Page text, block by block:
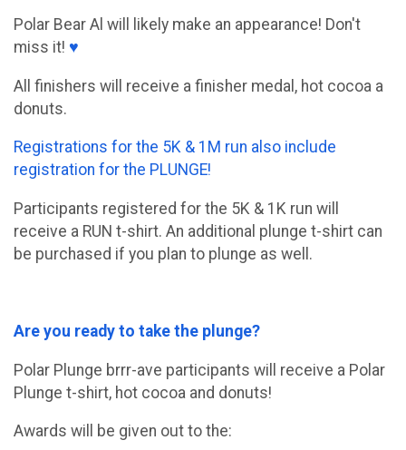
Polar Bear Al will likely make an appearance! Don't
miss it! ♥
All finishers will receive a finisher medal, hot cocoa a
donuts.
Registrations for the 5K & 1M run also include
registration for the PLUNGE!
Participants registered for the 5K & 1K run will
receive a RUN t-shirt. An additional plunge t-shirt can
be purchased if you plan to plunge as well.
Are you ready to take the plunge?
Polar Plunge brrr-ave participants will receive a Polar
Plunge t-shirt, hot cocoa and donuts!
Awards will be given out to the: